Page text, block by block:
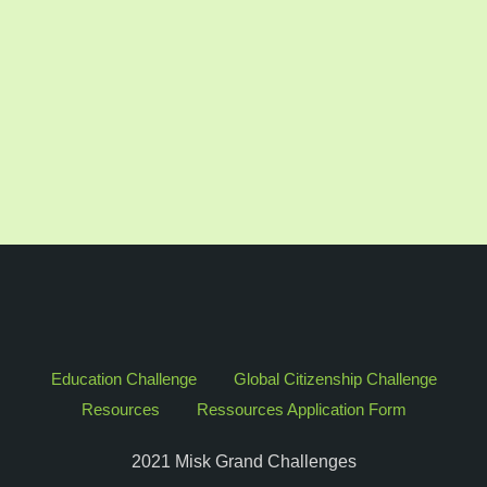
Education Challenge
Global Citizenship Challenge
Resources
Ressources Application Form
2021 Misk Grand Challenges